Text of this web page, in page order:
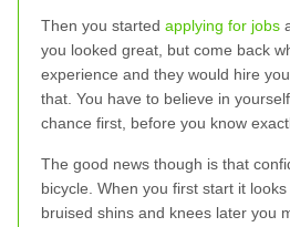
Then you started applying for jobs
you looked great, but come back
experience and they would hire
that. You have to believe in
chance first, before you know
The good news though is that
bicycle. When you first start it
bruised shins and knees later you